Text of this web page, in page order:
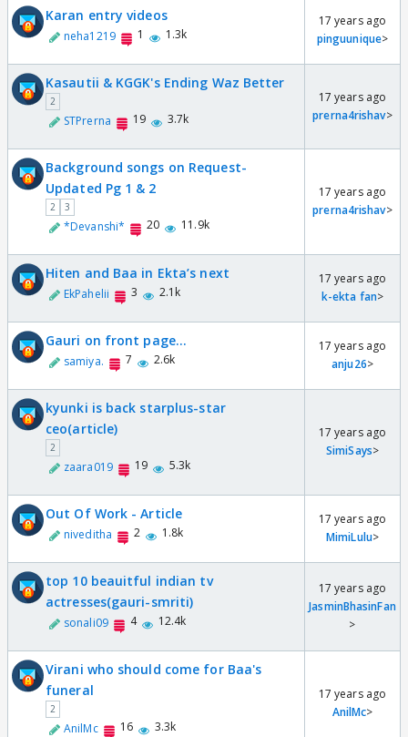
Karan entry videos
neha1219 1 1.3k
17 years ago
pinguunique>
Kasautii & KGGK's Ending Waz Better
2
STPrerna 19 3.7k
17 years ago
prerna4rishav>
Background songs on Request-
Updated Pg 1 & 2
2 3
*Devanshi* 20 11.9k
17 years ago
prerna4rishav>
Hiten and Baa in Ekta’s next
EkPahelii 3 2.1k
17 years ago
k-ekta fan>
Gauri on front page...
samiya. 7 2.6k
17 years ago
anju26>
kyunki is back starplus-star
ceo(article)
2
zaara019 19 5.3k
17 years ago
SimiSays>
Out Of Work - Article
niveditha 2 1.8k
17 years ago
MimiLulu>
top 10 beauitful indian tv
actresses(gauri-smriti)
sonali09 4 12.4k
17 years ago
JasminBhasinFan
>
Virani who should come for Baa's
funeral
2
AnilMc 16 3.3k
17 years ago
AnilMc>